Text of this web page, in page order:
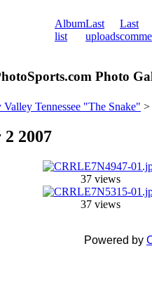
Album
list
Last
uploads
Last
Photo
Tennessee "The Snake" >
2007
37 views
37 views
Powered by